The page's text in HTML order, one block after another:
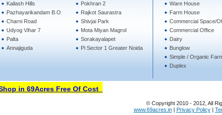
Kailash Hills
Pazhayarikandam B.O
Charni Road
Udyog Vihar 7
Palta
Annajiguda
Pokhran 2
Rajkot Saurastra
Shivjai Park
Mota Miyan Magrol
Sorakayalapet
Pi Sector 1 Greater Noida
Ware House
Farm House
Commercial Space/
Commercial Office
Dairy
Bunglow
Simple / Organic
Duplex
in 69Acres Free Of Cost
© Copyright 2010 - 2012, All
www.69acres.in| Privacy Policy|